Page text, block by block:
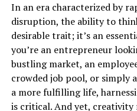
If you’re headed
Connaught Bar, you don’t
cuffs at the table because
goes for a gallery opening in
to enjoy the art, not think
right shoes.
In an era characterized by
disruption, the ability to
desirable trait; it’s an
you’re an entrepreneur
bustling market, an
crowded job pool, or simply
a more fulfilling life,
is critical. And yet, creativity